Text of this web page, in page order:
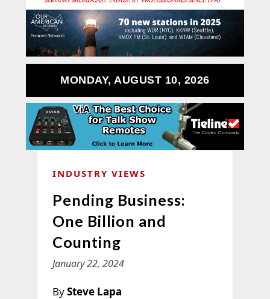
MONDAY, AUGUST 10, 2026
INDUSTRY VIEWS
Pending Business:
One Billion and
Counting
January 22, 2024
BySteve Lapa